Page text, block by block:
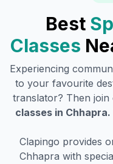
Best
Classes
Experiencing
to your favourite
translator? Then join
classes in Chhapra.
Clapingo provides
Chhapra with